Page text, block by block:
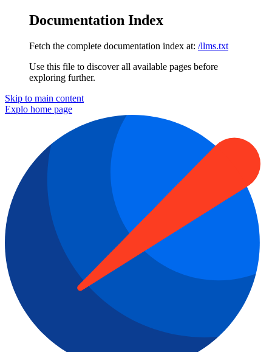
Documentation Index
Fetch the complete documentation index at: /llms.txt
Use this file to discover all available pages before
exploring further.
Skip to main content
Explo home page